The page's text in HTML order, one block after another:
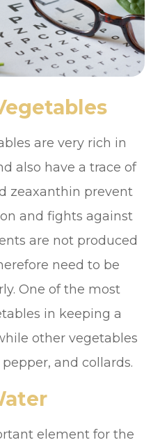
are very rich in
also have a trace of
zeaxanthin prevent
and fights against
are not produced
need to be
One of the most
in keeping a
other vegetables
and collards.
element for the